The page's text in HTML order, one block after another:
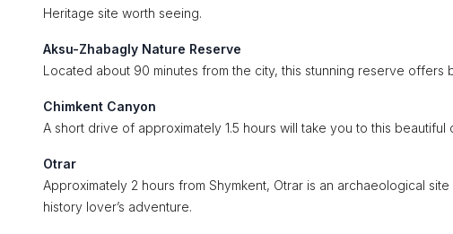
Heritage site worth seeing.
Aksu-Zhabagly Nature Reserve
Located about 90 minutes from the city, this stunning reserve
Chimkent Canyon
A short drive of approximately 1.5 hours will take you to this
Otrar
Approximately 2 hours from Shymkent, Otrar is an archaeological
history lover’s adventure.